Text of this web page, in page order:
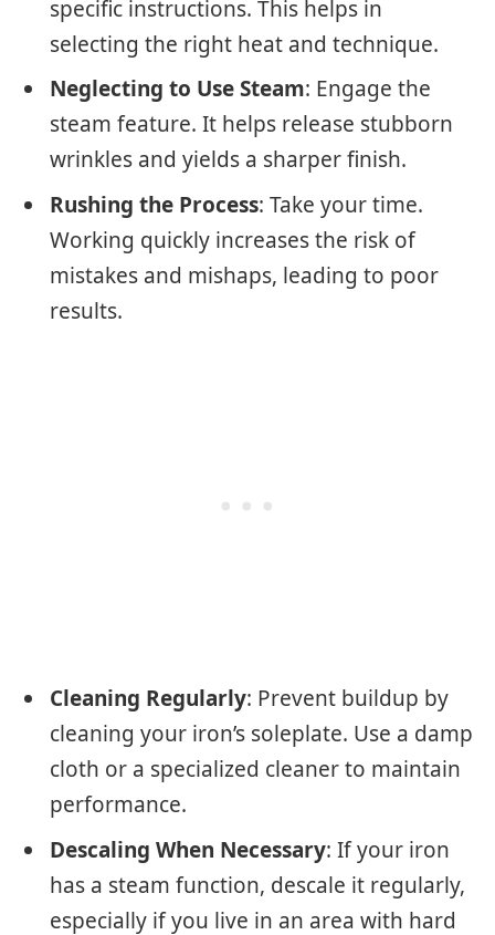
specific instructions. This helps in
selecting the right heat and technique.
Neglecting to Use Steam: Engage the
steam feature. It helps release stubborn
wrinkles and yields a sharper finish.
Rushing the Process: Take your time.
Working quickly increases the risk of
mistakes and mishaps, leading to poor
results.
Cleaning Regularly: Prevent buildup by
cleaning your iron’s soleplate. Use a damp
cloth or a specialized cleaner to maintain
performance.
Descaling When Necessary: If your iron
has a steam function, descale it regularly,
especially if you live in an area with hard